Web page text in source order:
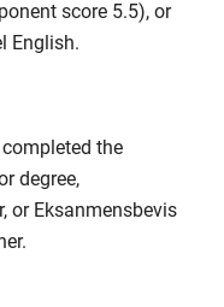
score 5.5), or
English.
the
degree,
or Eksanmensbevis